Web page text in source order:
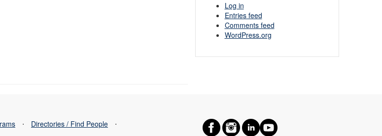
Log in
Entries feed
Comments feed
WordPress.org
⋅ Directories / Find People
⋅